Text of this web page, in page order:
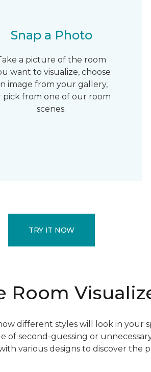
Snap a Photo
a picture of the room
want to visualize, choose
image from your gallery,
pick from one of our room
scenes.
TRY IT NOW
Room
different styles will look in your
of second-guessing or
various designs to discover the